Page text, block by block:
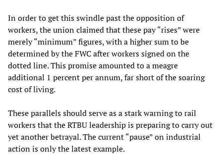
In order to get this swindle past the opposition of
workers, the union claimed that these pay “rises” were
merely “minimum” figures, with a higher sum to be
determined by the FWC after workers signed on the
dotted line. This promise amounted to a meagre
additional 1 percent per annum, far short of the soaring
cost of living.
These parallels should serve as a stark warning to rail
workers that the RTBU leadership is preparing to carry out
yet another betrayal. The current “pause” on industrial
action is only the latest example.